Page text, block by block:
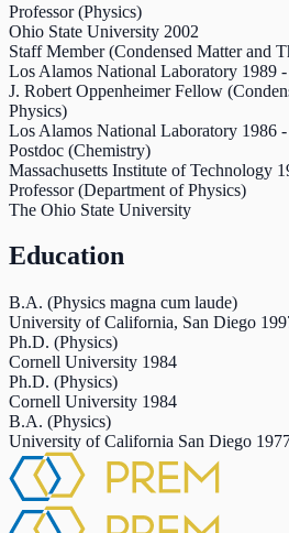
Professor (Physics)
Ohio State University 2002
Staff Member (Condensed Matter and
Los Alamos National Laboratory 1989 -
J. Robert Oppenheimer Fellow
Physics)
Los Alamos National Laboratory 1986 -
Postdoc (Chemistry)
Massachusetts Institute of Technology
Professor (Department of Physics)
The Ohio State University
Education
B.A. (Physics magna cum laude)
University of California, San Diego
Ph.D. (Physics)
Cornell University 1984
Ph.D. (Physics)
Cornell University 1984
B.A. (Physics)
University of California San Diego